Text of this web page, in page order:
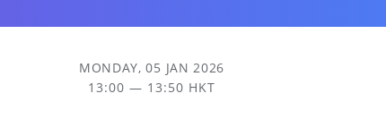
MONDAY, 05 JAN 2026
13:00 — 13:50 HKT